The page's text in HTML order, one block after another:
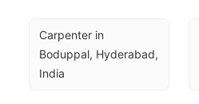
Carpenter in
Boduppal, Hyderabad,
India